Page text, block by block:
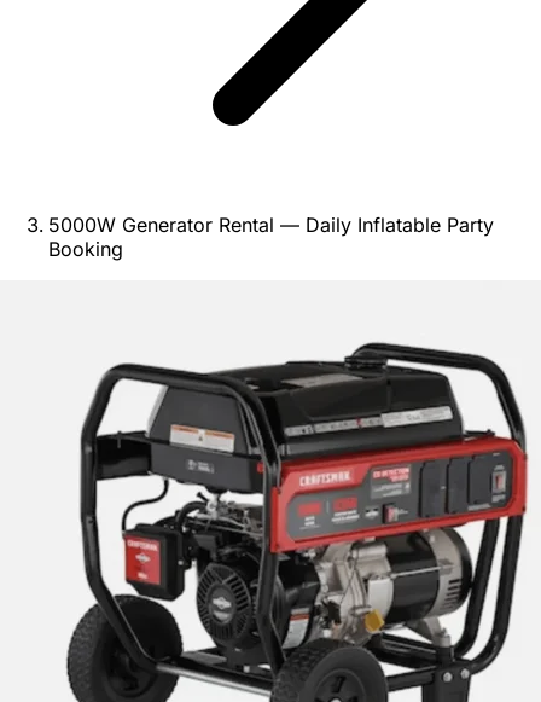
5000W Generator Rental — Daily Inflatable Party
Booking